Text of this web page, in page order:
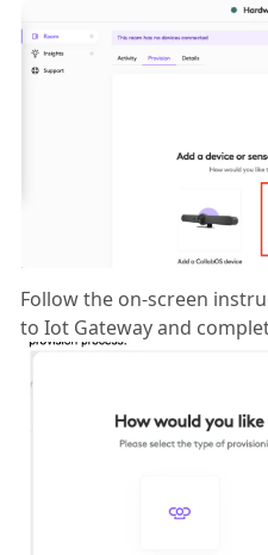
Follow the on-screen
to Iot Gateway and